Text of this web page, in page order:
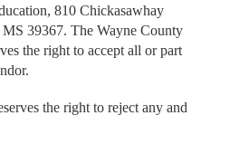
810 Chickasawhay
MS 39367. The Wayne County
the right to accept all or part
the right to reject any and